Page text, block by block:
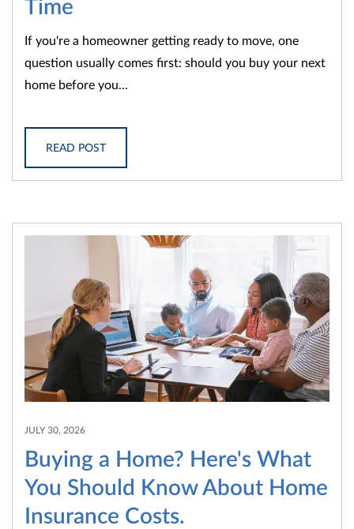
If you're a homeowner getting ready to move, one
question usually comes first: should you buy your next
home before you...
READ POST
JULY 30, 2026
Buying a Home? Here's What
You Should Know About Home
Insurance Costs.